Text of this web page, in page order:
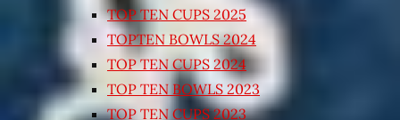
TOP TEN CUPS 2025
TOPTEN BOWLS 2024
TOP TEN CUPS 2024
TOP TEN BOWLS 2023
TOP TEN CUPS 2023